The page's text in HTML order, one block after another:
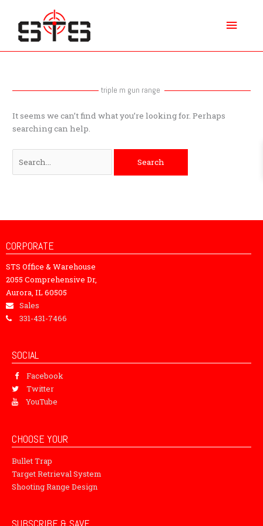
content
triple m gun range
It seems we can’t find what you’re looking for. Perhaps
searching can help.
CORPORATE
STS Office & Warehouse
2055 Comprehensive Dr,
Aurora, IL 60505
Sales
331-431-7466
SOCIAL
Facebook
Twitter
YouTube
CHOOSE YOUR
Bullet Trap
Target Retrieval System
Shooting Range Design